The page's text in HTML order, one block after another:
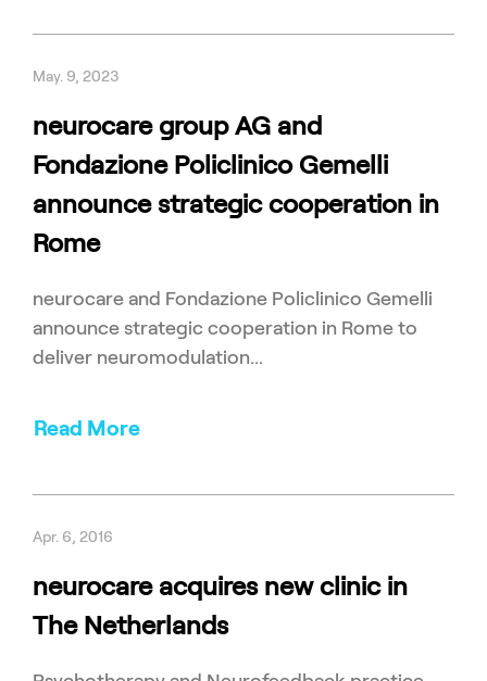
May. 9, 2023
neurocare group AG and
Fondazione Policlinico Gemelli
announce strategic cooperation in
Rome
neurocare and Fondazione Policlinico Gemelli
announce strategic cooperation in Rome to
deliver neuromodulation...
Read More
Apr. 6, 2016
neurocare acquires new clinic in
The Netherlands